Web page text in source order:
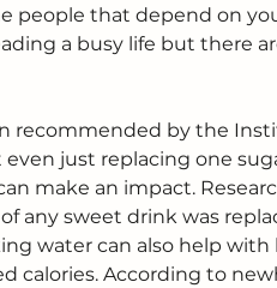
people that depend on
a busy life but there
recommended by the
just replacing one
make an impact.
any sweet drink was
water can also help
calories. According to